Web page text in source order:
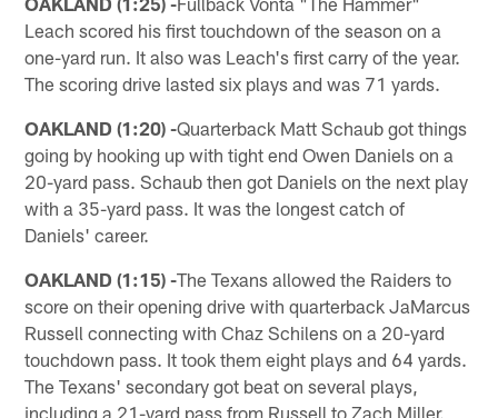
Leach scored his first touchdown of the season on a
one-yard run. It also was Leach's first carry of the year.
The scoring drive lasted six plays and was 71 yards.
OAKLAND (1:20) -Quarterback Matt Schaub got things
going by hooking up with tight end Owen Daniels on a
20-yard pass. Schaub then got Daniels on the next play
with a 35-yard pass. It was the longest catch of
Daniels' career.
OAKLAND (1:15) -The Texans allowed the Raiders to
score on their opening drive with quarterback JaMarcus
Russell connecting with Chaz Schilens on a 20-yard
touchdown pass. It took them eight plays and 64 yards.
The Texans' secondary got beat on several plays,
including a 21-yard pass from Russell to Zach Miller.